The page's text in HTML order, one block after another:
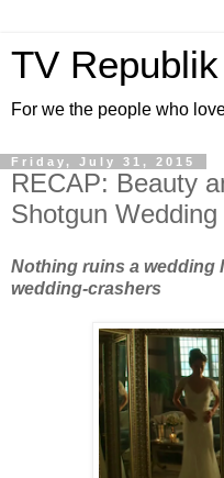
TV Republik
For we the people who
Friday, July 31, 2015
RECAP: Beauty
Shotgun Wedding
Nothing ruins a wedding
wedding-crashers